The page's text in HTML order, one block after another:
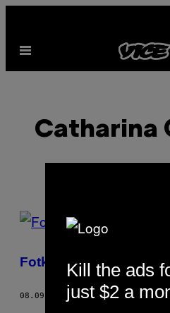
content
Open
Catharina
POSTS
THIS
AUTHOR
Fotky z amsterdamské
08.09.16 BYCATHARINA GERRITSEN
Kill the ads
just $2 a